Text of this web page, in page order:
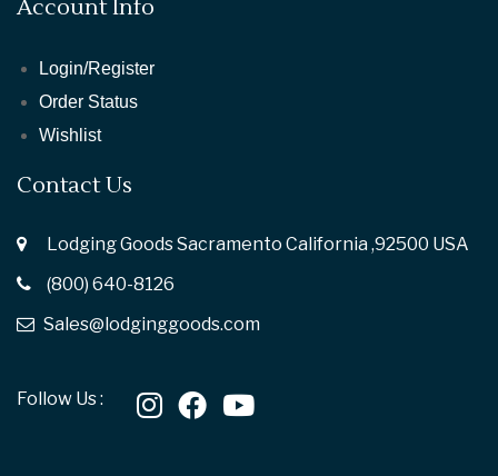
Account Info
Login/Register
Order Status
Wishlist
Contact Us
Lodging Goods Sacramento California ,92500 USA
(800) 640-8126
Sales@lodginggoods.com
Follow Us :